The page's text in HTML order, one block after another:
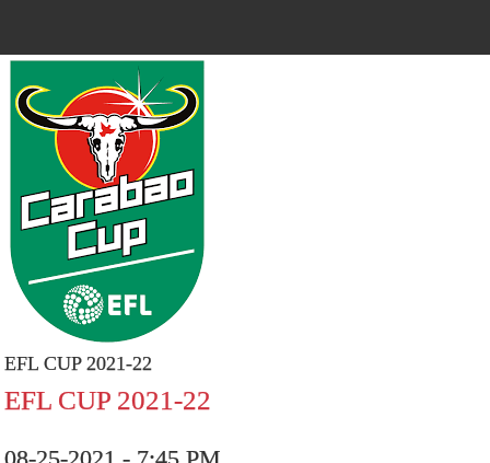
EFL CUP 2021-22
EFL CUP 2021-22